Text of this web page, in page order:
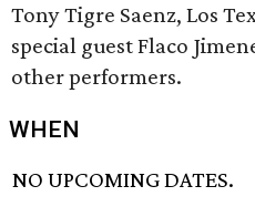
Tony Tigre Saenz, Los
special guest Flaco
other performers.
WHEN
NO UPCOMING DATES.